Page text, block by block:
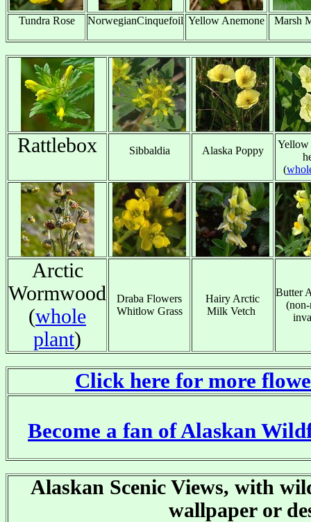
Tundra Rose
NorwegianCinquefoil Yellow Anemone
Marsh
Rattlebox
Sibbaldia
Alaska Poppy
(
Arctic
Wormwood
(whole
plant)
Draba Flowers
Whitlow Grass
Hairy Arctic
Milk Vetch
Butter
Click here for more
Become a fan of Alaskan
Alaskan Scenic Views, with
wallpaper or